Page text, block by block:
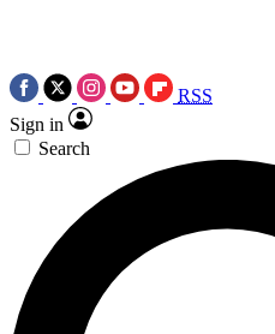
RSS
Sign in
Search